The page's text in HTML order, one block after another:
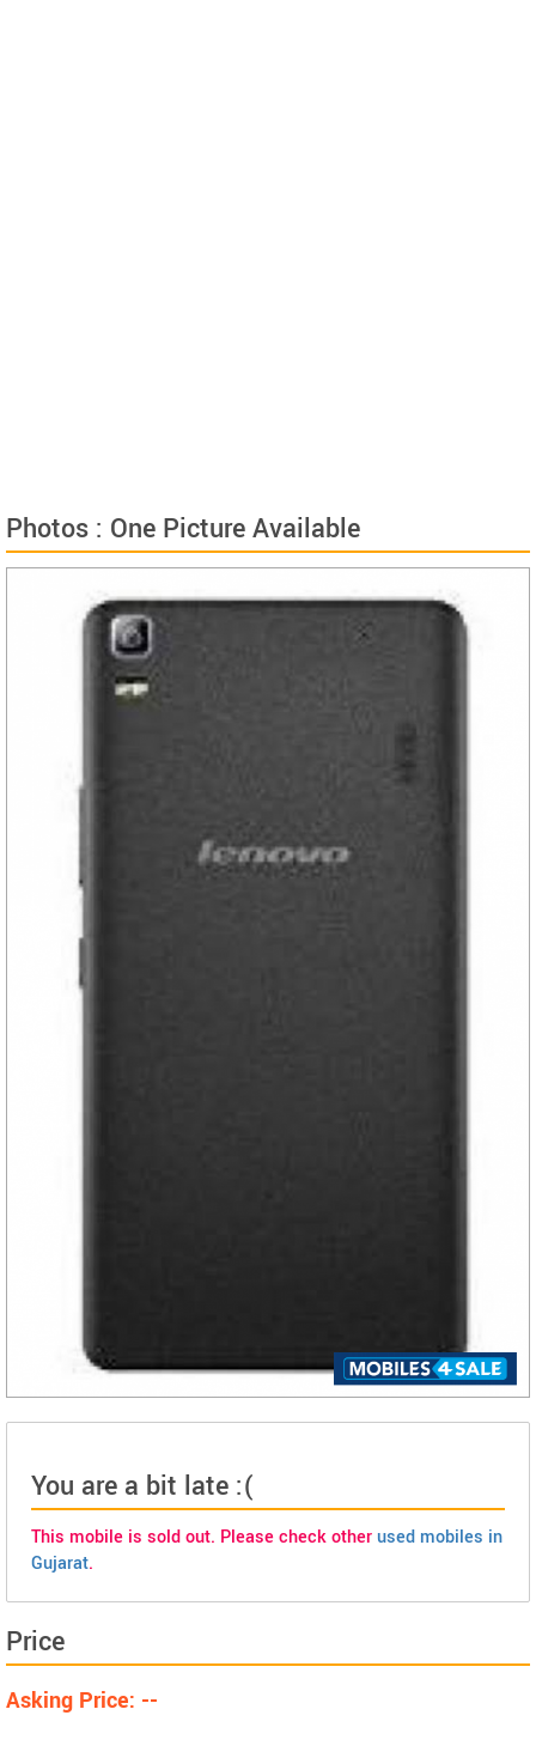
Photos : One Picture Available
You are a bit late :(
This mobile is sold out. Please check otherused mobiles in
Gujarat.
Price
Asking Price: --